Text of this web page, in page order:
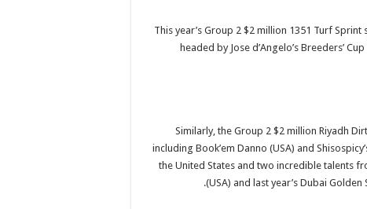
This year’s Group 2 $2 million 1351 Turf
headed by Jose d’Angelo’s Breeders’
Similarly, the Group 2 $2 million Riyadh
including Book’em Danno (USA) and
the United States and two incredible talents
(USA) and last year’s Dubai